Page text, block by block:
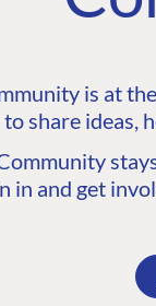
is at
share ideas,
in and get